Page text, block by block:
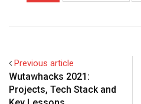
Previous article
Wutawhacks 2021:
Projects, Tech Stack and